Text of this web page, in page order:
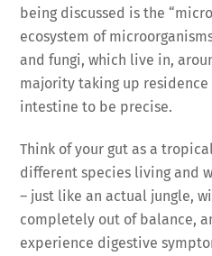
being discussed is the
ecosystem of
and fungi, which live in,
majority taking up residence
intestine to be precise.
Think of your gut as a
different species living and
– just like an actual jungle,
completely out of balance,
experience digestive